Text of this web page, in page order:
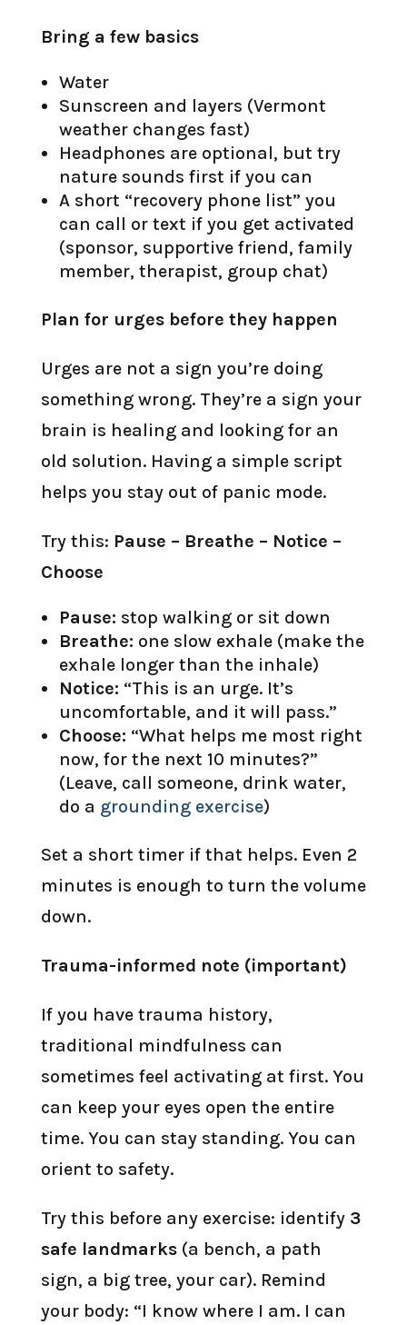
Bring a few basics
Water
Sunscreen and layers (Vermont
weather changes fast)
Headphones are optional, but try
nature sounds first if you can
A short “recovery phone list” you
can call or text if you get activated
(sponsor, supportive friend, family
member, therapist, group chat)
Plan for urges before they happen
Urges are not a sign you’re doing
something wrong. They’re a sign your
brain is healing and looking for an
old solution. Having a simple script
helps you stay out of panic mode.
Try this: Pause – Breathe – Notice –
Choose
Pause: stop walking or sit down
Breathe: one slow exhale (make the
exhale longer than the inhale)
Notice: “This is an urge. It’s
uncomfortable, and it will pass.”
Choose: “What helps me most right
now, for the next 10 minutes?”
(Leave, call someone, drink water,
do a grounding exercise)
Set a short timer if that helps. Even 2
minutes is enough to turn the volume
down.
Trauma-informed note (important)
If you have trauma history,
traditional mindfulness can
sometimes feel activating at first. You
can keep your eyes open the entire
time. You can stay standing. You can
orient to safety.
Try this before any exercise: identify 3
safe landmarks(a bench, a path
sign, a big tree, your car). Remind
your body: “I know where I am. I can